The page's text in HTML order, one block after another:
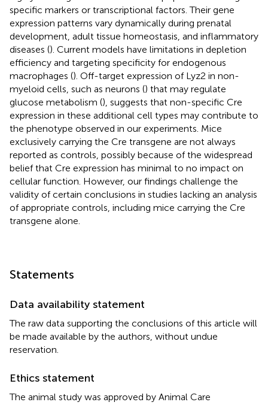
specific markers or transcriptional factors. Their gene
expression patterns vary dynamically during prenatal
development, adult tissue homeostasis, and inflammatory
diseases (). Current models have limitations in depletion
efficiency and targeting specificity for endogenous
macrophages (). Off-target expression of Lyz2 in non-
myeloid cells, such as neurons () that may regulate
glucose metabolism (), suggests that non-specific Cre
expression in these additional cell types may contribute to
the phenotype observed in our experiments. Mice
exclusively carrying the Cre transgene are not always
reported as controls, possibly because of the widespread
belief that Cre expression has minimal to no impact on
cellular function. However, our findings challenge the
validity of certain conclusions in studies lacking an analysis
of appropriate controls, including mice carrying the Cre
transgene alone.
Statements
Data availability statement
The raw data supporting the conclusions of this article will
be made available by the authors, without undue
reservation.
Ethics statement
The animal study was approved by Animal Care